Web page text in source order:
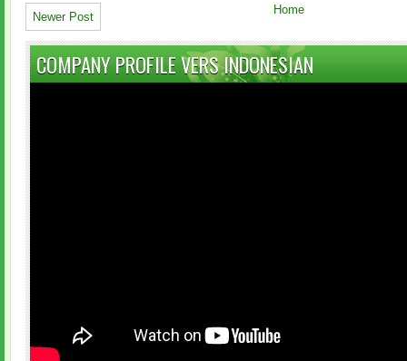
Newer Post
Home
COMPANY PROFILE VERS INDONESIAN